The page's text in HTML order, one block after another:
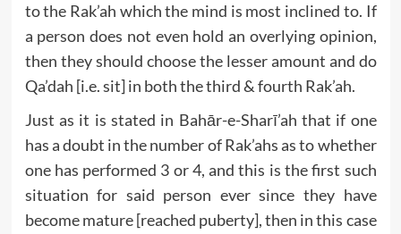
to the Rak’ah which the mind is most inclined to. If
a person does not even hold an overlying opinion,
then they should choose the lesser amount and do
Qa’dah [i.e. sit] in both the third & fourth Rak’ah.
Just as it is stated in Bahār-e-Sharī’ah that if one
has a doubt in the number of Rak’ahs as to whether
one has performed 3 or 4, and this is the first such
situation for said person ever since they have
become mature [reached puberty], then in this case